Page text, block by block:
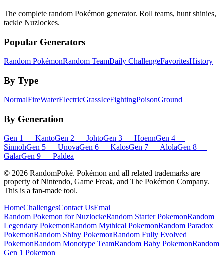
The complete random Pokémon generator. Roll teams, hunt shinies,
tackle Nuzlockes.
Popular Generators
Random PokémonRandom TeamDaily ChallengeFavoritesHistory
By Type
NormalFireWaterElectricGrassIceFightingPoisonGround
By Generation
Gen 1 — KantoGen 2 — JohtoGen 3 — HoennGen 4 —
SinnohGen 5 — UnovaGen 6 — KalosGen 7 — AlolaGen 8 —
GalarGen 9 — Paldea
© 2026 RandomPoké. Pokémon and all related trademarks are
property of Nintendo, Game Freak, and The Pokémon Company.
This is a fan-made tool.
HomeChallengesContact UsEmail
Random Pokemon for NuzlockeRandom Starter PokemonRandom
Legendary PokemonRandom Mythical PokemonRandom Paradox
PokemonRandom Shiny PokemonRandom Fully Evolved
PokemonRandom Monotype TeamRandom Baby PokemonRandom
Gen 1 Pokemon